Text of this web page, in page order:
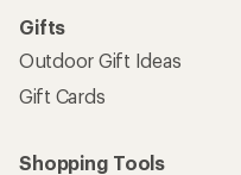
Gifts
Outdoor Gift Ideas
Gift Cards
Shopping Tools